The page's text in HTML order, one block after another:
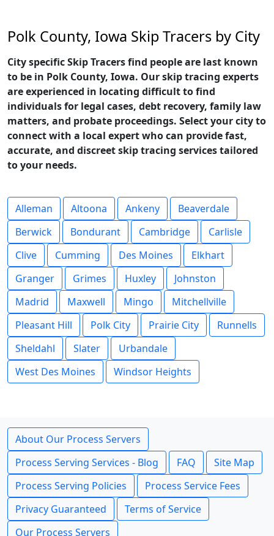
Polk County, Iowa Skip Tracers by City
City specific Skip Tracers find people are last known
to be in Polk County, Iowa. Our skip tracing experts
are experienced in locating difficult to find
individuals for legal cases, debt recovery, family law
matters, and probate proceedings. Select your city to
connect with a local expert who can provide fast,
accurate, and discreet skip tracing services tailored
to your needs.
Alleman Altoona Ankeny
Beaverdale
Berwick
Bondurant Cambridge
Carlisle
Clive
Cumming Des Moines
Elkhart
Granger
Grimes Huxley
Johnston
Madrid
Maxwell Mingo
Mitchellville
Pleasant Hill
Polk City Prairie City
Runnells
Sheldahl
Slater
Urbandale
West Des Moines
Windsor Heights
About Our Process Servers
Process Serving Services - Blog
FAQ
Site Map
Process Serving Policies
Process Service Fees
Privacy Guaranteed
Terms of Service
Our Process Servers